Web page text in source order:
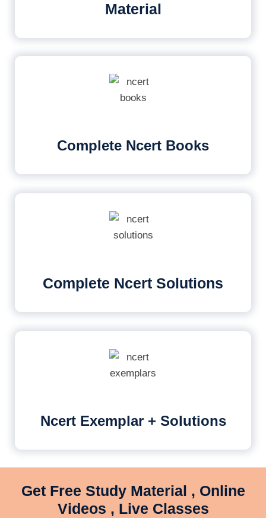
Material
Complete Ncert Books
Complete Ncert Solutions
Ncert Exemplar + Solutions
Get Free Study Material , Online
Videos , Live Classes